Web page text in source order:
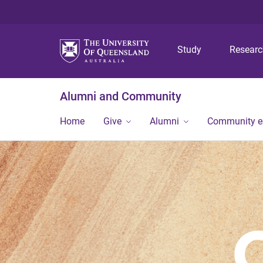
Study
Alumni and Community
Home Give Alumni Community